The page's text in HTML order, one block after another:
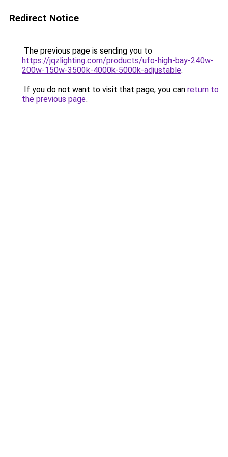
Redirect Notice
The previous page is sending you to
https://jqzlighting.com/products/ufo-high-bay-240w-
200w-150w-3500k-4000k-5000k-adjustable.
If you do not want to visit that page, you can return to
the previous page.